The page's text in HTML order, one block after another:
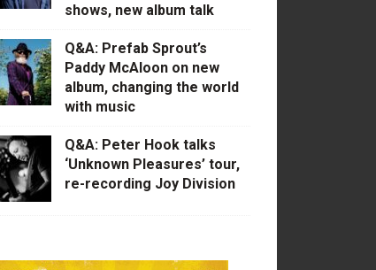
shows, new album talk
Q&A: Prefab Sprout’s
Paddy McAloon on new
album, changing the world
with music
Q&A: Peter Hook talks
‘Unknown Pleasures’ tour,
re-recording Joy Division